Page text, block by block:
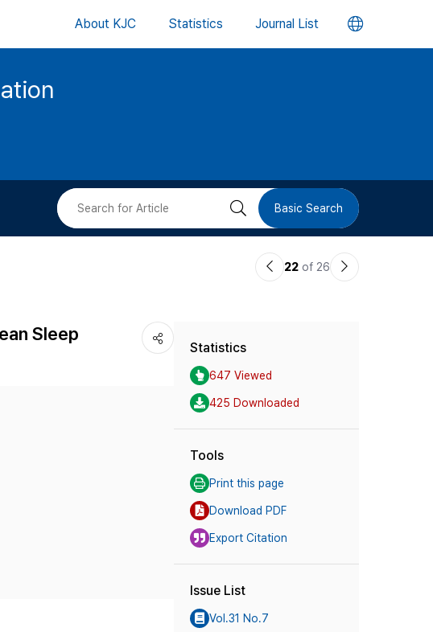
About KJC Statistics Journal List 언
버
검 Basic Search
이22 of 26
다
Sleep
Statistics
647 Viewed
425 Downloaded
Tools
Print this page
Download PDF
Export Citation
Issue List
Vol.31 No.7